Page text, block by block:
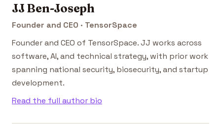
JJ Ben-Joseph
Founder and CEO · TensorSpace
Founder and CEO of TensorSpace. JJ works across
software, AI, and technical strategy, with prior work
spanning national security, biosecurity, and startup
development.
Read the full author bio